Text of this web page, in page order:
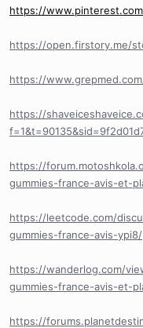
https://
https://open.firstory.me/
https://www.grepmed.com/
https://
https://
gummies-france-avis-et-
https://leetcode.com/
gummies-france-avis-ypi8/
https://wanderlog.com/
gummies-france-avis-et-
https://